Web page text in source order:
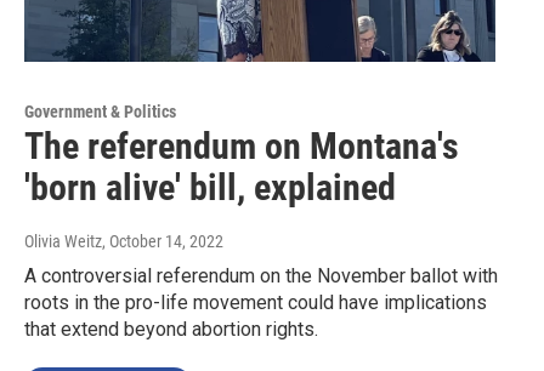
Government & Politics
The referendum on Montana's
'born alive' bill, explained
Olivia Weitz, October 14, 2022
A controversial referendum on the November ballot with
roots in the pro-life movement could have implications
that extend beyond abortion rights.